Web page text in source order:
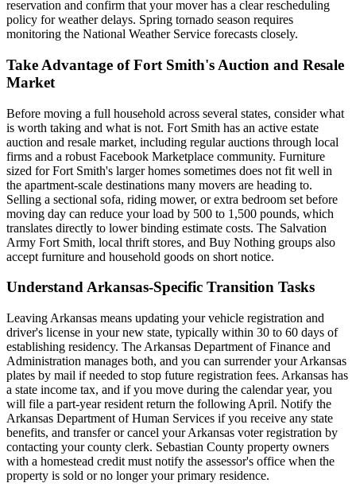
reservation and confirm that your mover has a clear rescheduling
policy for weather delays. Spring tornado season requires
monitoring the National Weather Service forecasts closely.
Take Advantage of Fort Smith's Auction and Resale
Market
Before moving a full household across several states, consider what
is worth taking and what is not. Fort Smith has an active estate
auction and resale market, including regular auctions through local
firms and a robust Facebook Marketplace community. Furniture
sized for Fort Smith's larger homes sometimes does not fit well in
the apartment-scale destinations many movers are heading to.
Selling a sectional sofa, riding mower, or extra bedroom set before
moving day can reduce your load by 500 to 1,500 pounds, which
translates directly to lower binding estimate costs. The Salvation
Army Fort Smith, local thrift stores, and Buy Nothing groups also
accept furniture and household goods on short notice.
Understand Arkansas-Specific Transition Tasks
Leaving Arkansas means updating your vehicle registration and
driver's license in your new state, typically within 30 to 60 days of
establishing residency. The Arkansas Department of Finance and
Administration manages both, and you can surrender your Arkansas
plates by mail if needed to stop future registration fees. Arkansas has
a state income tax, and if you move during the calendar year, you
will file a part-year resident return the following April. Notify the
Arkansas Department of Human Services if you receive any state
benefits, and transfer or cancel your Arkansas voter registration by
contacting your county clerk. Sebastian County property owners
with a homestead credit must notify the assessor's office when the
property is sold or no longer your primary residence.